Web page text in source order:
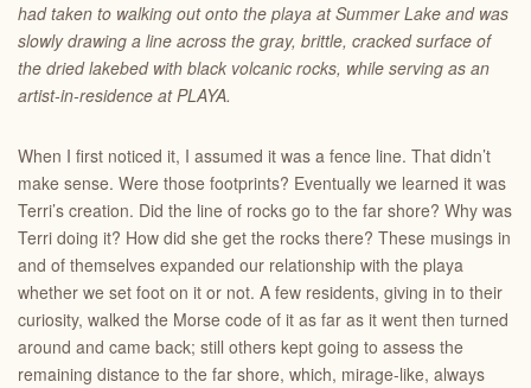
had taken to walking out onto the playa at Summer Lake and was
slowly drawing a line across the gray, brittle, cracked surface of
the dried lakebed with black volcanic rocks, while serving as an
artist-in-residence at PLAYA.
When I first noticed it, I assumed it was a fence line. That didn’t
make sense. Were those footprints? Eventually we learned it was
Terri’s creation. Did the line of rocks go to the far shore? Why was
Terri doing it? How did she get the rocks there? These musings in
and of themselves expanded our relationship with the playa
whether we set foot on it or not. A few residents, giving in to their
curiosity, walked the Morse code of it as far as it went then turned
around and came back; still others kept going to assess the
remaining distance to the far shore, which, mirage-like, always